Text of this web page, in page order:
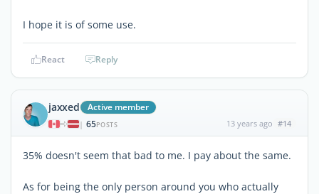
I hope it is of some use.
React Reply
jaxxed Active member
| 65POSTS 13 years ago #14
35% doesn't seem that bad to me. I pay about the same.
As for being the only person around you who actually